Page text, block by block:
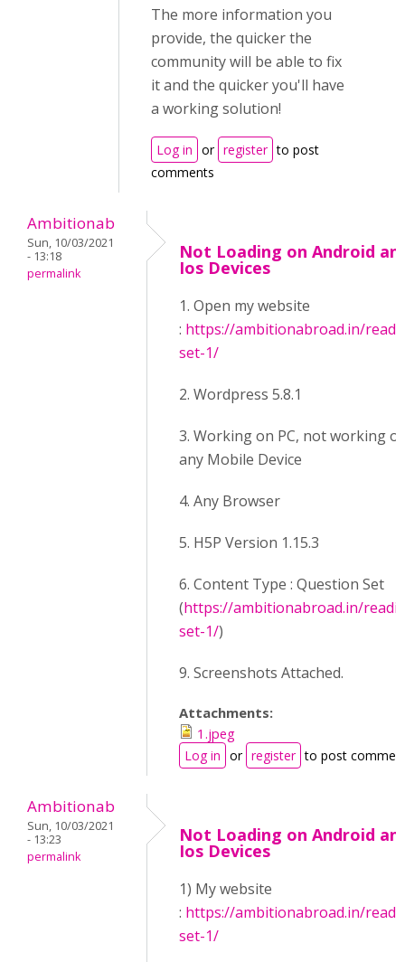
The more information you
provide, the quicker the
community will be able to fix
it and the quicker you'll have
a working solution!
Log in or register to post
comments
Ambitionab
Sun, 10/03/2021
- 13:18
permalink
Not Loading on Android
Ios Devices
1. Open my website
: https://ambitionabroad.in/
set-1/
2. Wordpress 5.8.1
3. Working on PC, not working
any Mobile Device
4. Any Browser
5. H5P Version 1.15.3
6. Content Type : Question Set
(https://ambitionabroad.in/
set-1/)
9. Screenshots Attached.
Attachments:
1.jpeg
Log in or register to post
Ambitionab
Sun, 10/03/2021
- 13:23
permalink
Not Loading on Android
Ios Devices
1) My website
: https://ambitionabroad.in/
set-1/